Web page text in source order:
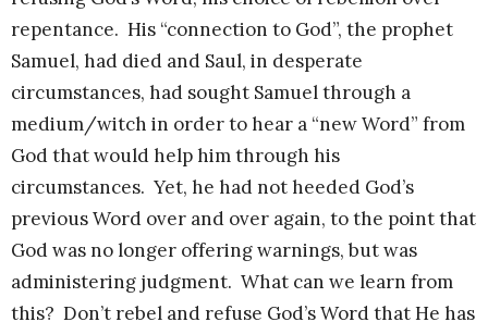
repentance. His “connection to God”, the prophet
Samuel, had died and Saul, in desperate
circumstances, had sought Samuel through a
medium/witch in order to hear a “new Word” from
God that would help him through his
circumstances. Yet, he had not heeded God’s
previous Word over and over again, to the point that
God was no longer offering warnings, but was
administering judgment. What can we learn from
this? Don’t rebel and refuse God’s Word that He has